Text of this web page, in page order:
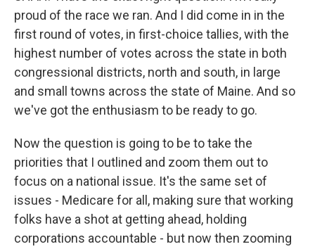
proud of the race we ran. And I did come in in the
first round of votes, in first-choice tallies, with the
highest number of votes across the state in both
congressional districts, north and south, in large
and small towns across the state of Maine. And so
we've got the enthusiasm to be ready to go.
Now the question is going to be to take the
priorities that I outlined and zoom them out to
focus on a national issue. It's the same set of
issues - Medicare for all, making sure that working
folks have a shot at getting ahead, holding
corporations accountable - but now then zooming